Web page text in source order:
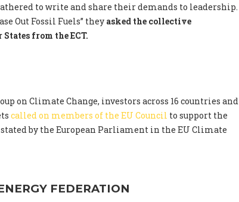
to write and share their demands to leadership.
Out Fossil Fuels” they asked the collective
from the ECT.
on Climate Change, investors across 16 countries and
called on members of the EU Council to support the
by the European Parliament in the EU Climate
FEDERATION